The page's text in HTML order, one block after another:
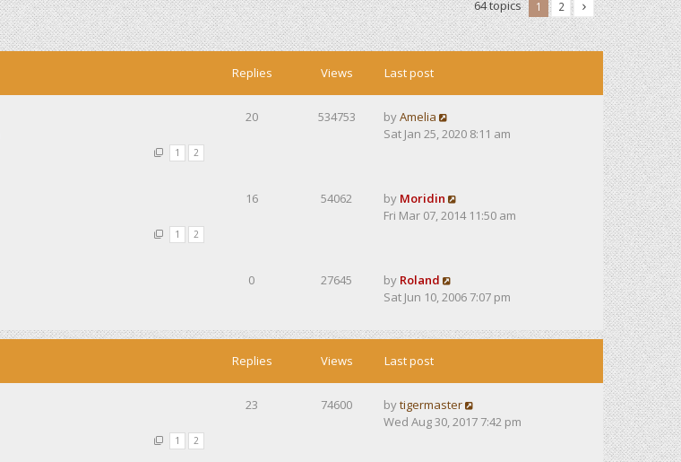
64 topics 1 2
Replies Views Last post
1 2
20 534753 byAmelia
Sat Jan 25, 2020 8:11 am
1 2
16 54062 by Moridin
Fri Mar 07, 2014 11:50 am
0 27645 by Roland
Sat Jun 10, 2006 7:07 pm
Replies Views Last post
1 2
23 74600 bytigermaster
Wed Aug 30, 2017 7:42 pm